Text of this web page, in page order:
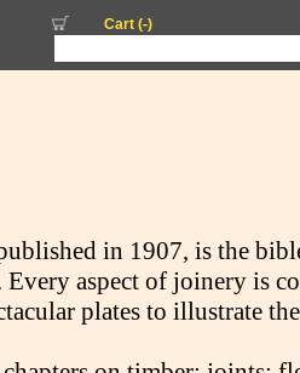
Cart (-)
in 1907, is the
aspect of joinery is
plates to illustrate